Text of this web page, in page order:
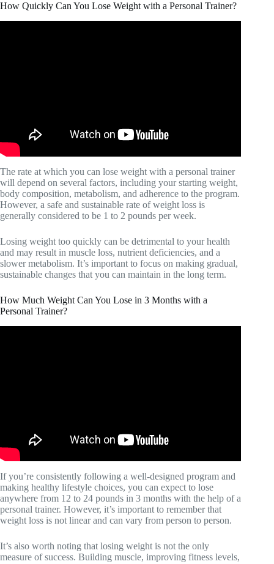
How Quickly Can You Lose Weight with a Personal Trainer?
The rate at which you can lose weight with a personal trainer
will depend on several factors, including your starting weight,
body composition, metabolism, and adherence to the program.
However, a safe and sustainable rate of weight loss is
generally considered to be 1 to 2 pounds per week.
Losing weight too quickly can be detrimental to your health
and may result in muscle loss, nutrient deficiencies, and a
slower metabolism. It’s important to focus on making gradual,
sustainable changes that you can maintain in the long term.
How Much Weight Can You Lose in 3 Months with a
Personal Trainer?
If you’re consistently following a well-designed program and
making healthy lifestyle choices, you can expect to lose
anywhere from 12 to 24 pounds in 3 months with the help of a
personal trainer. However, it’s important to remember that
weight loss is not linear and can vary from person to person.
It’s also worth noting that losing weight is not the only
measure of success. Building muscle, improving fitness levels,